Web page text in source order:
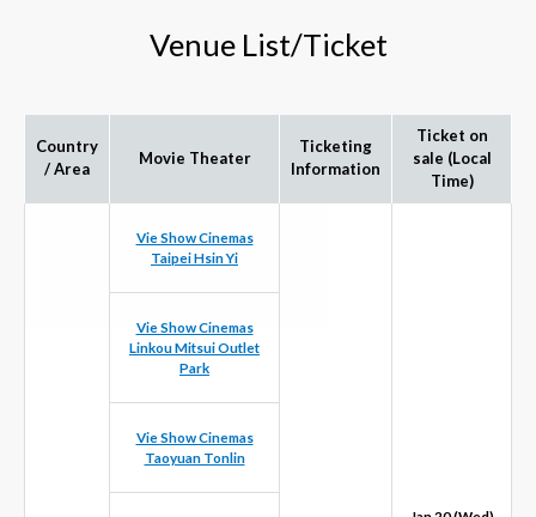
Venue List/Ticket
Country
/ Area
Movie Theater
Ticketing
Information
Ticket on
sale (Local
Time)
Vie Show Cinemas
Taipei Hsin Yi
Vie Show Cinemas
Linkou Mitsui Outlet
Park
Vie Show Cinemas
Taoyuan Tonlin